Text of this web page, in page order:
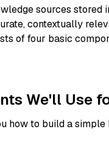
sources stored
contextually
of four basic
We'll Use
how to build a simple